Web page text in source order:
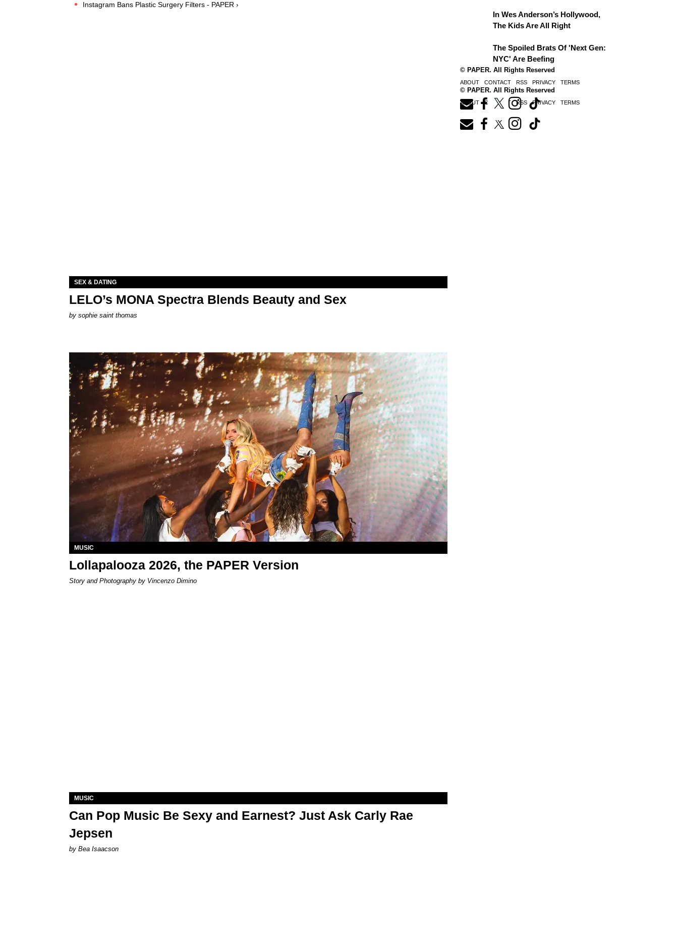
Instagram Bans Plastic Surgery Filters - PAPER ›
In Wes Anderson’s Hollywood,
The Kids Are All Right
The Spoiled Brats Of 'Next Gen:
NYC' Are Beefing
© PAPER. All Rights Reserved
ABOUT CONTACT RSS PRIVACY TERMS
SEX & DATING
LELO’s MONA Spectra Blends Beauty and Sex
by sophie saint thomas
MUSIC
Lollapalooza 2026, the PAPER Version
Story and Photography by Vincenzo Dimino
MUSIC
Can Pop Music Be Sexy and Earnest? Just Ask Carly Rae
Jepsen
by Bea Isaacson
© PAPER. All Rights Reserved
ABOUT CONTACT RSS PRIVACY TERMS